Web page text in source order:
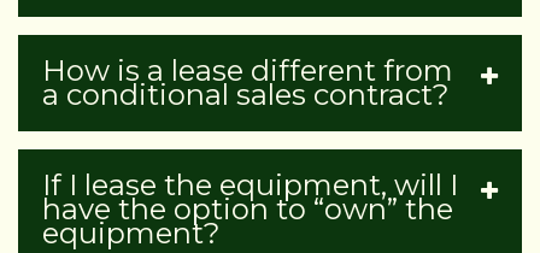
How is a lease different from
a conditional sales contract?
If I lease the equipment, will I
have the option to “own” the
equipment?